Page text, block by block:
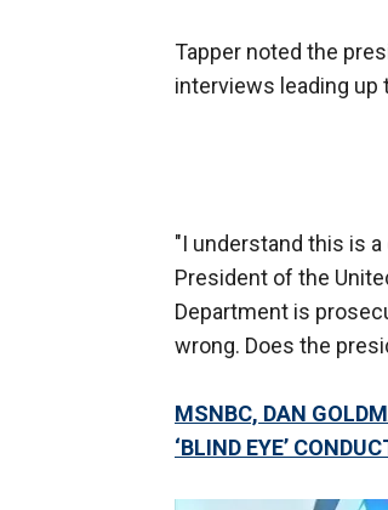
Tapper noted the
interviews leading
"I understand this is a
President of the
Department is
wrong. Does the
MSNBC, DAN
‘BLIND EYE’